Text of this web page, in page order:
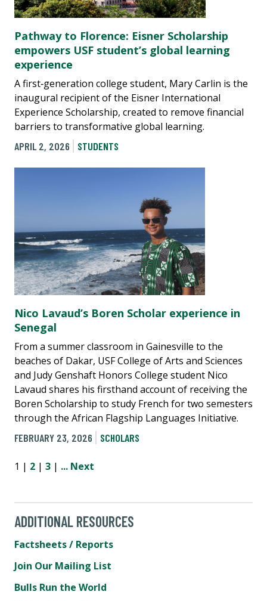
Pathway to Florence: Eisner Scholarship
empowers USF student’s global learning
experience
A first‑generation college student, Mary Carlin is the
inaugural recipient of the Eisner International
Experience Scholarship, created to remove financial
barriers to transformative global learning.
APRIL 2, 2026
STUDENTS
Nico Lavaud’s Boren Scholar experience in
Senegal
From a summer classroom in Gainesville to the
beaches of Dakar, USF College of Arts and Sciences
and Judy Genshaft Honors College student Nico
Lavaud shares his firsthand account of receiving the
Boren Scholarship to study French for two semesters
through the African Flagship Languages Initiative.
FEBRUARY 23, 2026
SCHOLARS
1 | 2 | 3 | ... Next
ADDITIONAL RESOURCES
Factsheets / Reports
Join Our Mailing List
Bulls Run the World